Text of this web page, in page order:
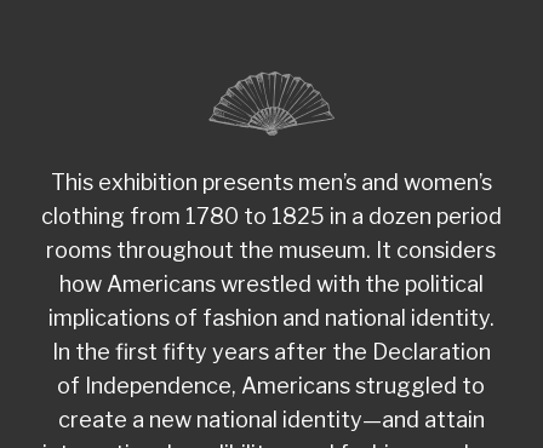
This exhibition presents men’s and women’s
clothing from 1780 to 1825 in a dozen period
rooms throughout the museum. It considers
how Americans wrestled with the political
implications of fashion and national identity.
In the first fifty years after the Declaration
of Independence, Americans struggled to
create a new national identity—and attain